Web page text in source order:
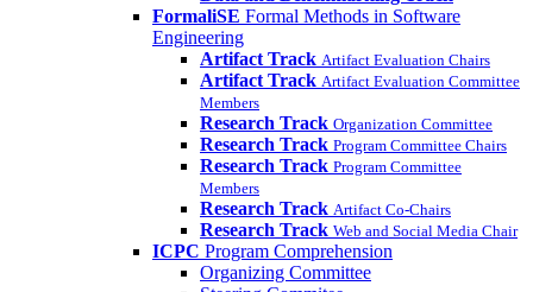
FormaliSE Formal Methods in Software
Engineering
Artifact Track Artifact Evaluation Chairs
Artifact Track Artifact Evaluation Committee
Members
Research Track Organization Committee
Research Track Program Committee Chairs
Research Track Program Committee
Members
Research Track Artifact Co-Chairs
Research Track Web and Social Media Chair
ICPC Program Comprehension
Organizing Committee